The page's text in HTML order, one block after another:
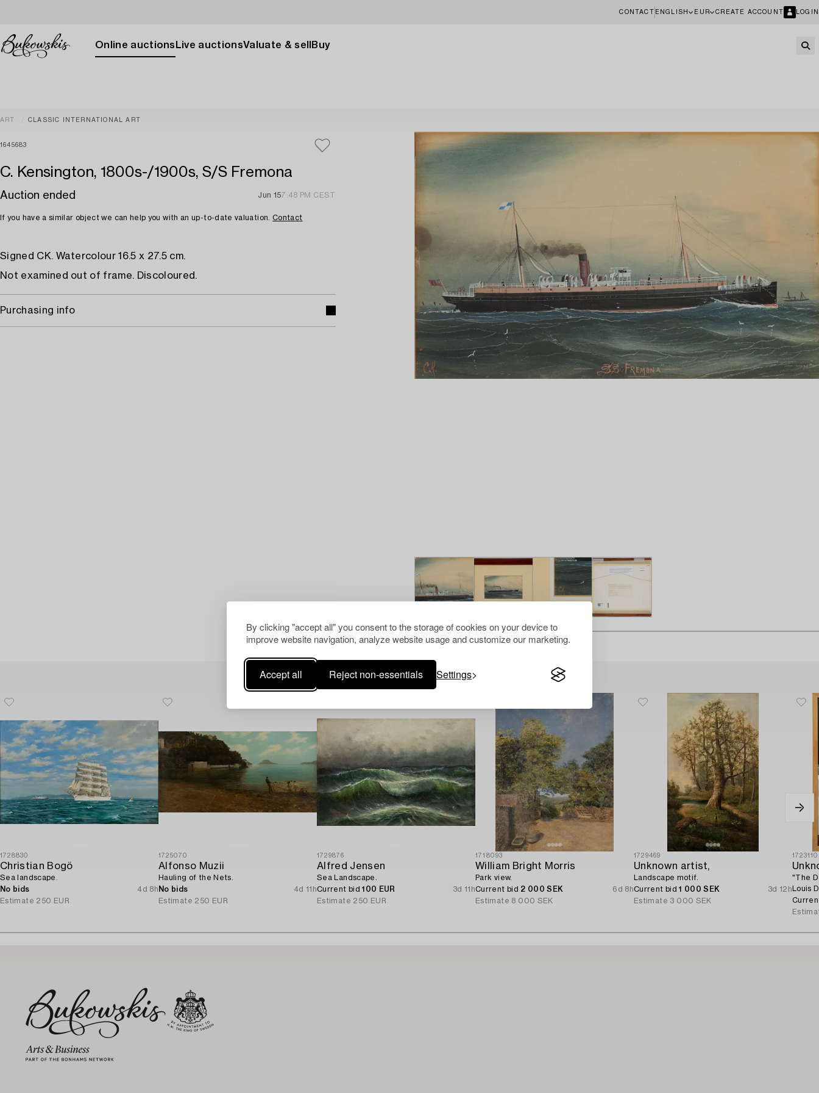
By clicking "accept all" you consent to the storage of cookies on your device to
improve website navigation, analyze website usage and customize our marketing.
Accept all Reject non-essentials Settings
CONTACT ENGLISH EUR CREATE ACCOUNT LOGIN
Online auctions Live auctionsValuate & sell Buy
ART CLASSIC INTERNATIONAL ART
1645683
C. Kensington, 1800s-/1900s, S/S Fremona
Auction ended Jun 157:48 PM CEST
If you have a similar object we can help you with an up-to-date valuation. Contact
Signed CK. Watercolour 16.5 x 27.5 cm.
Not examined out of frame. Discoloured.
Purchasing info
Others have also viewed
1728830
Christian Bogö
Sea landscape.
No bids
4d 8h
Estimate 250 EUR
1725070
Alfonso Muzii
Hauling of the Nets.
No bids
4d 11h
Estimate 250 EUR
1729876
Alfred Jensen
Sea Landscape.
Current bid100 EUR
3d 11h
Estimate 250 EUR
1718093
William Bright Morris
Park view.
Current bid 2 000 SEK
6d 8h
Estimate 8 000 SEK
1729469
Unknown artist,
Landscape motif.
Current bid1 000 SEK
3d 12h
Estimate 3 000 SEK
1723110
"The
Louis